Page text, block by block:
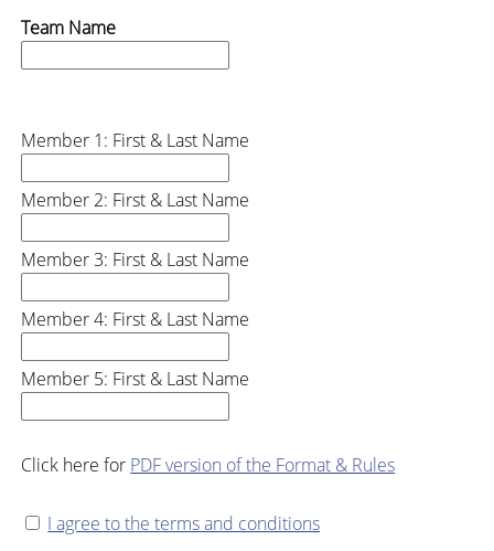
Team Name
Member 1: First & Last Name
Member 2: First & Last Name
Member 3: First & Last Name
Member 4: First & Last Name
Member 5: First & Last Name
Click here for PDF version of the Format & Rules
I agree to the terms and conditions